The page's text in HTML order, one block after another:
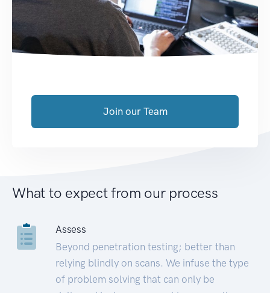
Join our Team
What to expect from our process
Assess
Beyond penetration testing; better than
relying blindly on scans. We infuse the type
of problem solving that can only be